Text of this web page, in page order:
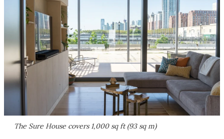
The Sure House covers 1,000 sq ft (93 sq m)